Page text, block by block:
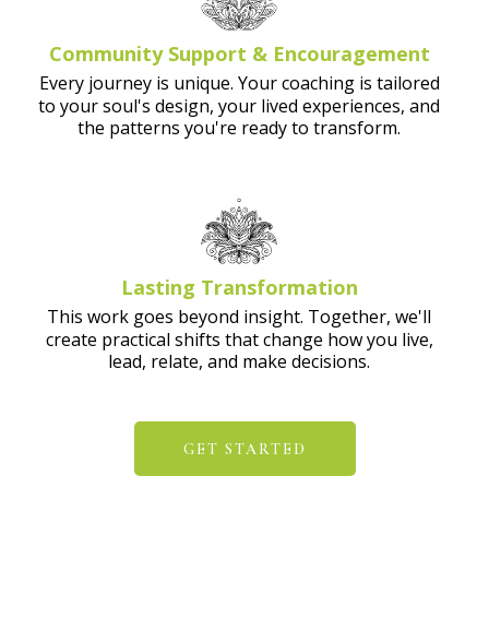
Community Support & Encouragement
Every journey is unique. Your coaching is tailored
to your soul's design, your lived experiences, and
the patterns you're ready to transform.
Lasting Transformation
This work goes beyond insight. Together, we'll
create practical shifts that change how you live,
lead, relate, and make decisions.
GET STARTED